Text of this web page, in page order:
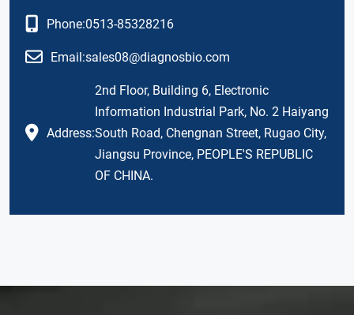
Phone:0513-85328216
Email:sales08@diagnosbio.com
Address:
2nd Floor, Building 6, Electronic
Information Industrial Park, No. 2 Haiyang
South Road, Chengnan Street, Rugao City,
Jiangsu Province, PEOPLE'S REPUBLIC
OF CHINA.